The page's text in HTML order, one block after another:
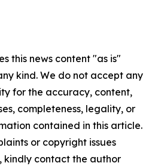
this news content "as is"
kind. We do not accept any
for the accuracy, content,
completeness, legality, or
contained in this article.
or copyright issues
kindly contact the author